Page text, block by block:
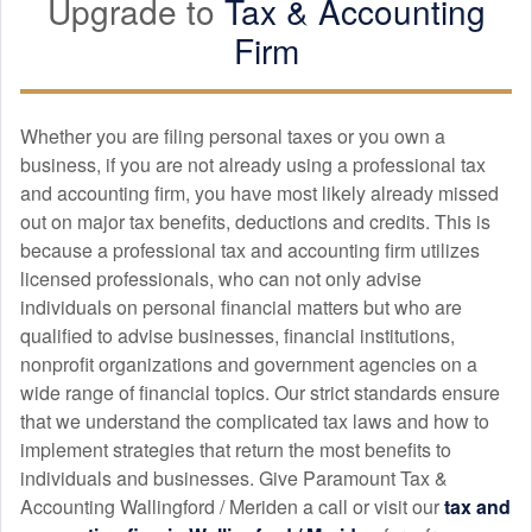
after the fact (none of my past accountants have done this).
Will continue to work with her!
alfonso esneider londoño ramirez
APR. 8, 2025
It's an excellent option for preparing your taxes. Highly
recommended. They are prepared to answer all your tax
return questions and provide excellent professional advice.
Dennys Berrios
APR. 7, 2025
Excellent services. 100% recommended. Ana Celia
professional.
Upgrade to Tax & Accounting
Firm
Whether you are filing personal taxes or you own a
business, if you are not already using a professional tax
and accounting firm, you have most likely already missed
out on major tax benefits, deductions and credits. This is
because a professional tax and accounting firm utilizes
licensed professionals, who can not only advise
individuals on personal financial matters but who are
qualified to advise businesses, financial institutions,
nonprofit organizations and government agencies on a
wide range of financial topics. Our strict standards ensure
that we understand the complicated tax laws and how to
implement strategies that return the most benefits to
individuals and businesses. Give Paramount Tax &
Accounting Wallingford / Meriden a call or visit ourtax and